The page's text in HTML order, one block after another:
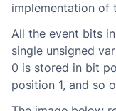
implementation of
All the event bits
single unsigned
0 is stored in bit
position 1, and so